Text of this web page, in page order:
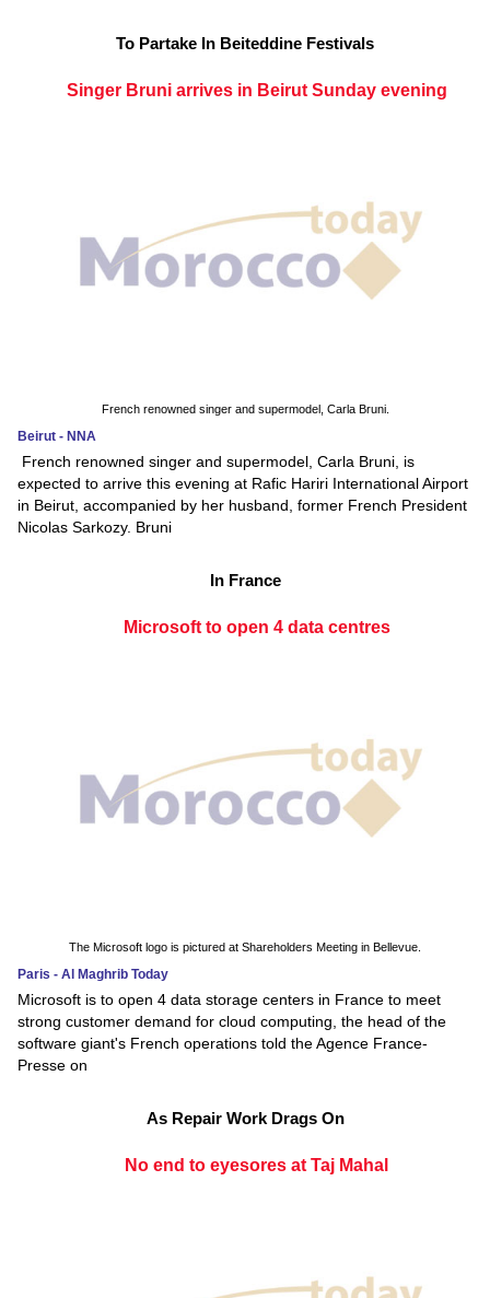
To Partake In Beiteddine Festivals
Singer Bruni arrives in Beirut Sunday evening
French renowned singer and supermodel, Carla Bruni.
Beirut - NNA
French renowned singer and supermodel, Carla Bruni, is
expected to arrive this evening at Rafic Hariri International Airport
in Beirut, accompanied by her husband, former French President
Nicolas Sarkozy. Bruni
In France
Microsoft to open 4 data centres
The Microsoft logo is pictured at Shareholders Meeting in Bellevue.
Paris - Al Maghrib Today
Microsoft is to open 4 data storage centers in France to meet
strong customer demand for cloud computing, the head of the
software giant's French operations told the Agence France-
Presse on
As Repair Work Drags On
No end to eyesores at Taj Mahal